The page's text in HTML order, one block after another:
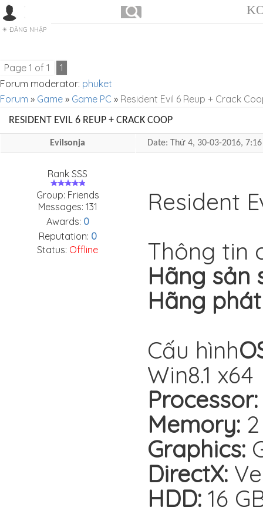
ĐĂNG NHẬP
Page 1 of 1
1
Forum moderator: phuket
Forum » Game » Game PC » Resident Evil 6 Reup + Crack
RESIDENT EVIL 6 REUP + CRACK COOP
Evilsonja Date: Thứ 4, 30-03-2016,
Rank SSS
Group: Friends
Messages: 131
Awards: 0
Reputation: 0
Status: Offline
Resident
Thông tin
Hãng sản
Hãng
Cấu hình
Win8.1 x64
Processor:
Memory:
Graphics:
DirectX:
HDD: 16